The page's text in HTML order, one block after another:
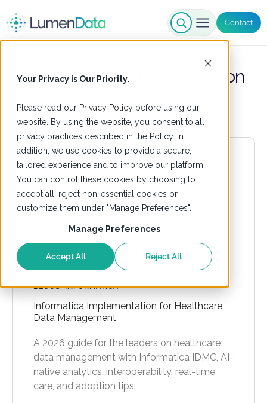
Your Privacy is Our Priority.
Please read our Privacy Policy before using our
website. By using the website, you consent to all
privacy practices described in the Policy. In
addition, we use cookies to provide a secure,
tailored experience and to improve our platform.
You can control these cookies by choosing to
accept all, reject non-essential cookies or
customize them under "Manage Preferences".
Manage Preferences
Accept All Reject All
Contact
Healthcare Data Integration
BLOGS,INFORMATICA
Informatica Implementation for Healthcare
Data Management
A 2026 guide for the leaders on healthcare
data management with Informatica IDMC, AI-
native analytics, interoperability, real-time
care, and adoption tips.